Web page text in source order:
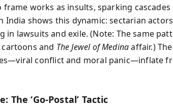
works as insults, sparking cascades
India shows this dynamic: sectarian
lawsuits and exile. (Note: The same
cartoons and The Jewel of Medinaaffair.)
conflict and moral panic—inflate
‘Go‑Postal’ Tactic